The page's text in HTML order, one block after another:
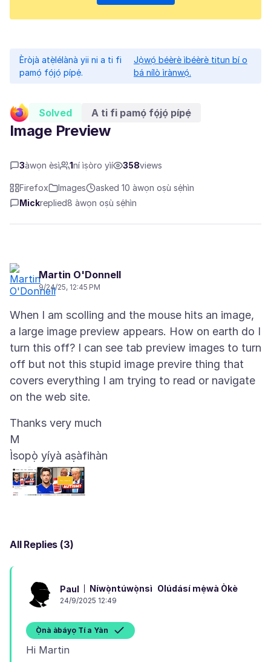
Èròjà atẹ̀lélànà yii ni a ti fi
pamọ́ fọ́jọ́ pípẹ́.
Jọ̀wọ́ béèrè ìbéèrè titun bí o
bá nílò ìrànwọ́.
Solved A ti fi pamọ́ fọ́jọ́ pípẹ́
Image Preview
3àwọn èsì 1ní ìṣòro yìí 358views
Firefox Images
asked 10 àwọn oṣù sẹ́hìn
Mickreplied8 àwọn oṣù sẹ́hìn
Martin O'Donnell
9/24/25, 12:45 PM
When I am scolling and the mouse hits an image,
a large image preview appears. How on earth do I
turn this off? I can see tab preview images to turn
off but not this stupid image previre thing that
covers everything I am trying to read or navigate
Thanks very much
Ìsopọ̀ yíyà aṣàfihàn
All Replies (3)
Paul Níwọ̀ntúwọ̀nsì Olúdásí mẹ́wà Òkè
24/9/2025 12:49
Ọ̀nà àbáyọ Tí a Yàn